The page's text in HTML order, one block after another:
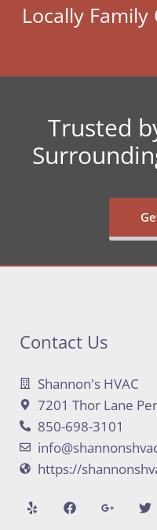
Locally
Trusted
Contact Us
Shannon's HVAC
7201 Thor Lane
850-698-3101
https://